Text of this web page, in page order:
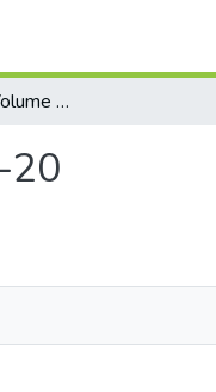
Honolulu Weekly. Volume 9, Number 42, 1999-10-20
20